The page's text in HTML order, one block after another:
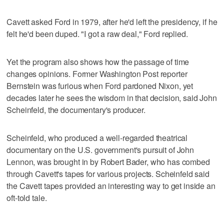
Cavett asked Ford in 1979, after he'd left the presidency, if he
felt he'd been duped. "I got a raw deal," Ford replied.
Yet the program also shows how the passage of time
changes opinions. Former Washington Post reporter
Bernstein was furious when Ford pardoned Nixon, yet
decades later he sees the wisdom in that decision, said John
Scheinfeld, the documentary's producer.
Scheinfeld, who produced a well-regarded theatrical
documentary on the U.S. government's pursuit of John
Lennon, was brought in by Robert Bader, who has combed
through Cavett's tapes for various projects. Scheinfeld said
the Cavett tapes provided an interesting way to get inside an
oft-told tale.